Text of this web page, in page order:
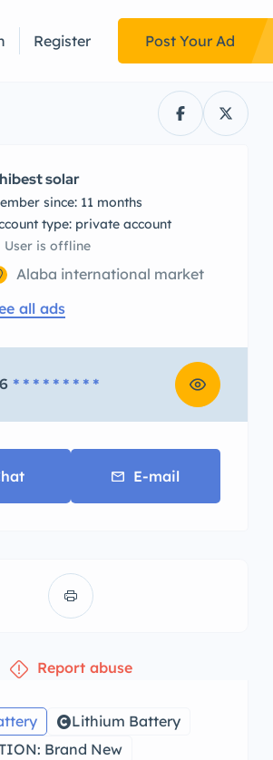
Register Post Your Ad
solar
since: 11 months
type: private account
User is offline
Alaba international market
all ads
* * * * * * * * *
E-mail
Report abuse
Lithium Battery
Brand New